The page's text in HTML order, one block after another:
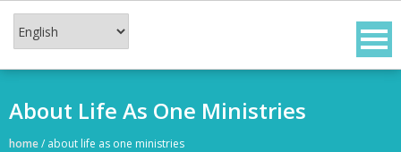
Skip
About Life As One Ministries
home/ about life as one ministries